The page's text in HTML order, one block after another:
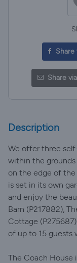
Share
Share
Description
We offer three
within the grounds
on the edge of the
is set in its own
and enjoy the
Barn (P217882),
Cottage
of up to 15 guests
The Coach House